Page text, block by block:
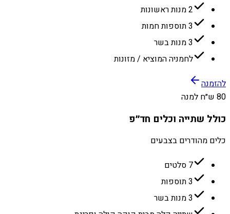
2 מנות ראשונות
3 תוספות חמות
3 מנות בשר
לחמניה המוציא / מזונות
להזמנה
80 ש״ח למנה
כולל שתייה וכלים חד״פ
כלים מהודרים בצבעים
7 סלטים
3 תוספות
3 מנות בשר